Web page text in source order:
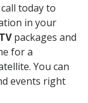
today to
in your
packages and
for a
You can
events right